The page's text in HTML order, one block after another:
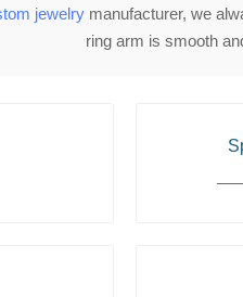
jewelrymanufacturer, we
ring arm is smooth